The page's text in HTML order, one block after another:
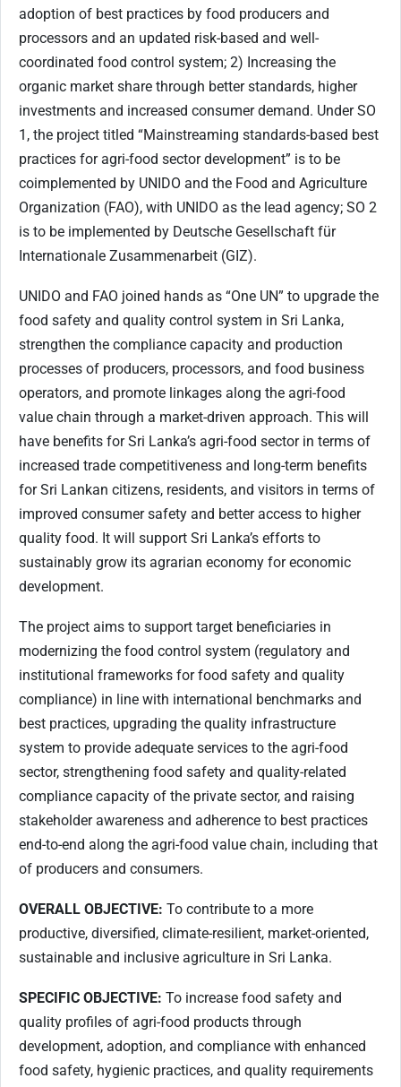
adoption of best practices by food producers and
processors and an updated risk-based and well-
coordinated food control system; 2) Increasing the
organic market share through better standards, higher
investments and increased consumer demand. Under SO
1, the project titled “Mainstreaming standards-based best
practices for agri-food sector development” is to be
coimplemented by UNIDO and the Food and Agriculture
Organization (FAO), with UNIDO as the lead agency; SO 2
is to be implemented by Deutsche Gesellschaft für
Internationale Zusammenarbeit (GIZ).
UNIDO and FAO joined hands as “One UN” to upgrade the
food safety and quality control system in Sri Lanka,
strengthen the compliance capacity and production
processes of producers, processors, and food business
operators, and promote linkages along the agri-food
value chain through a market-driven approach. This will
have benefits for Sri Lanka’s agri-food sector in terms of
increased trade competitiveness and long-term benefits
for Sri Lankan citizens, residents, and visitors in terms of
improved consumer safety and better access to higher
quality food. It will support Sri Lanka’s efforts to
sustainably grow its agrarian economy for economic
development.
The project aims to support target beneficiaries in
modernizing the food control system (regulatory and
institutional frameworks for food safety and quality
compliance) in line with international benchmarks and
best practices, upgrading the quality infrastructure
system to provide adequate services to the agri-food
sector, strengthening food safety and quality-related
compliance capacity of the private sector, and raising
stakeholder awareness and adherence to best practices
end-to-end along the agri-food value chain, including that
of producers and consumers.
OVERALL OBJECTIVE: To contribute to a more
productive, diversified, climate-resilient, market-oriented,
sustainable and inclusive agriculture in Sri Lanka.
SPECIFIC OBJECTIVE: To increase food safety and
quality profiles of agri-food products through
development, adoption, and compliance with enhanced
food safety, hygienic practices, and quality requirements